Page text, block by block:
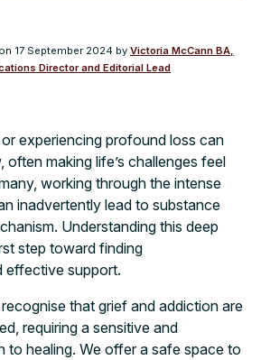
17 September 2024 by Victoria McCann BA,
Director and Editorial Lead
experiencing profound loss can
making life’s challenges feel
working through the intense
inadvertently lead to substance
Understanding this deep
step toward finding
effective support.
that grief and addiction are
requiring a sensitive and
to healing. We offer a safe space to